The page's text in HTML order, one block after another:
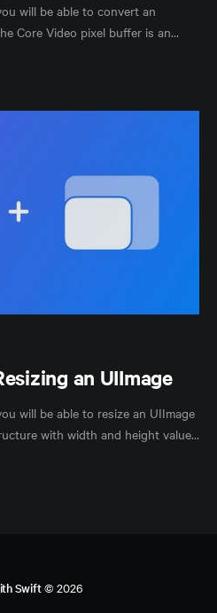
will be able to convert an
Core Video pixel buffer is an
an UIImage
will be able to resize an UIImage
with width and height values
Swift© 2026